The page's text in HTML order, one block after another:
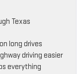
Texas
long drives
driving easier
everything